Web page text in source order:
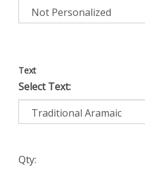
Text
Select Text:
Qty: